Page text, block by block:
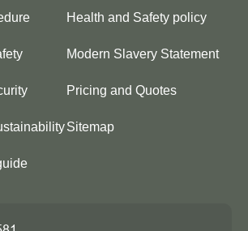
Health and Safety policy
Modern Slavery Statement
Pricing and Quotes
Sitemap